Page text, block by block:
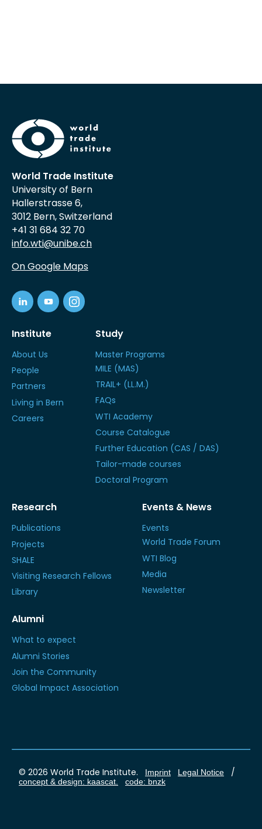
World Trade Institute
University of Bern
Hallerstrasse 6,
3012 Bern, Switzerland
+41 31 684 32 70
info.wti@unibe.ch
On Google Maps
Institute
About Us
People
Partners
Living in Bern
Careers
Study
Master Programs
MILE (MAS)
TRAIL+ (LL.M.)
FAQs
WTI Academy
Course Catalogue
Further Education (CAS / DAS)
Tailor-made courses
Doctoral Program
Research
Publications
Projects
SHALE
Visiting Research Fellows
Library
Events & News
Events
World Trade Forum
WTI Blog
Media
Newsletter
Alumni
What to expect
Alumni Stories
Join the Community
Global Impact Association
© 2026 World Trade Institute. Imprint Legal Notice /
concept & design: kaascat. code: bnzk